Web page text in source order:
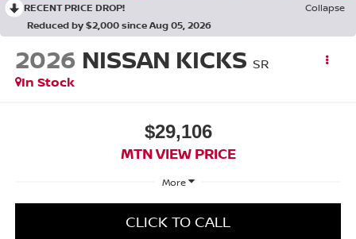
RECENT PRICE DROP!
Collapse
Reduced by $2,000 since Aug 05, 2026
2026 NISSAN KICKS SR
In Stock
$29,106
MTN VIEW PRICE
More
CLICK TO CALL